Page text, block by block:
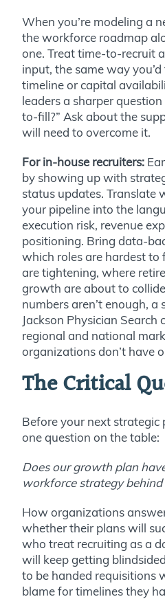
When you’re modeling a
the workforce roadmap
one. Treat time-to-recruit
input, the same way
timeline or capital
leaders a sharper
to-fill?” Ask about the
will need to overcome it.
For in-house recruiters:
by showing up with
status updates. Translate
your pipeline into the
execution risk, revenue
positioning. Bring data-
which roles are hardest to
are tightening, where
growth are about to
numbers aren’t enough, a
Jackson Physician Search
regional and national
organizations don’t have
The Critical
Before your next strategic
one question on the table:
Does our growth plan
workforce strategy behind
How organizations
whether their plans will
who treat recruiting as a
will keep getting
to be handed requisitions
blame for timelines they